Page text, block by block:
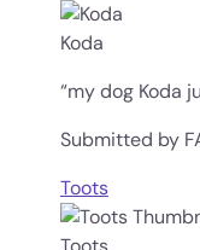
Koda
“my dog Koda
Submitted by
Toots